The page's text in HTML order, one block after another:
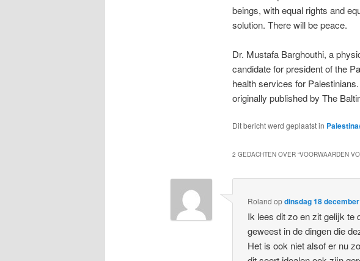
beings, with equal rights and
solution. There will be peace.
Dr. Mustafa Barghouthi, a
candidate for president of the
health services for
originally published by The
Dit bericht werd geplaatst in
2 GEDACHTEN OVER “VOORWAARDEN
Roland opdinsdag 18
Ik lees dit zo en zit gelijk
geweest in de dingen die
Het is ook niet alsof er nu